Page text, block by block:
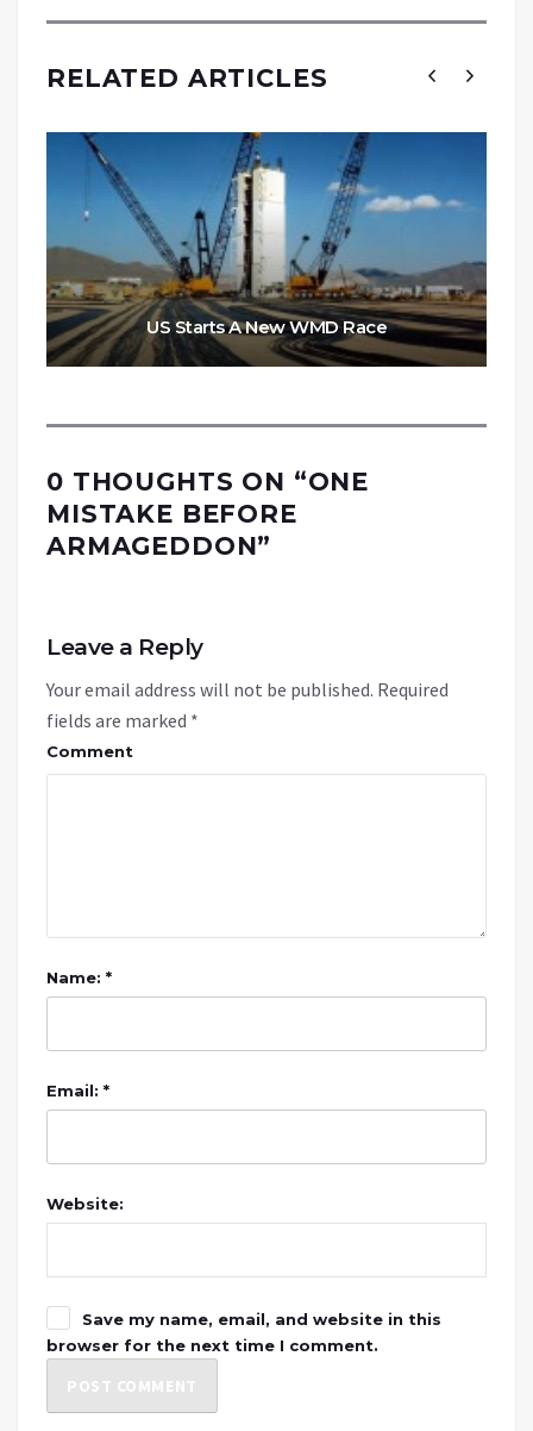
RELATED ARTICLES
US Starts A New WMD Race
0 THOUGHTS ON “ONE
MISTAKE BEFORE
ARMAGEDDON”
Leave a Reply
Your email address will not be published. Required
fields are marked *
Comment
Name: *
Email: *
Website:
Save my name, email, and website in this
browser for the next time I comment.